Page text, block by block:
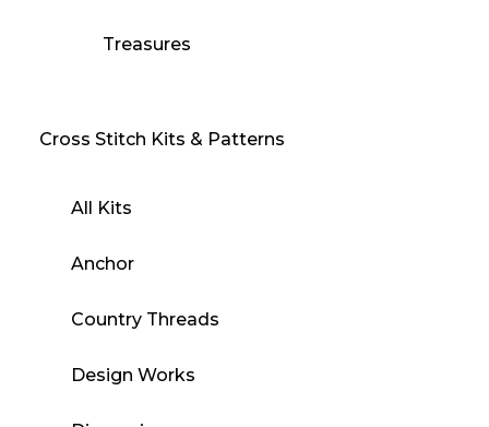
Treasures
Cross Stitch Kits & Patterns
All Kits
Anchor
Country Threads
Design Works